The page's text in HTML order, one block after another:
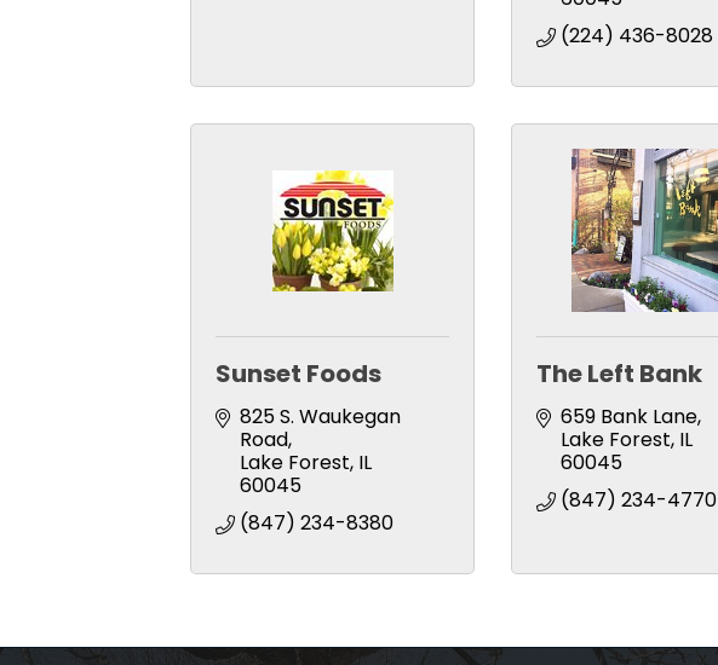
(224) 436-8028
Sunset Foods
825 S. Waukegan
Road
Lake Forest IL
60045
(847) 234-8380
The Left Bank
659 Bank Lane
Lake Forest IL
60045
(847) 234-4770